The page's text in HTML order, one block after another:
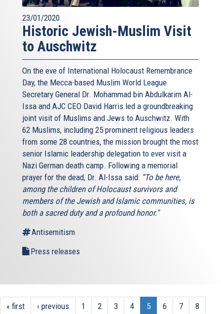
23/01/2020
Historic Jewish-Muslim Visit
to Auschwitz
On the eve of International Holocaust Remembrance
Day, the Mecca-based Muslim World League
Secretary General Dr. Mohammad bin Abdulkarim Al-
Issa and AJC CEO David Harris led a groundbreaking
joint visit of Muslims and Jews to Auschwitz. With
62 Muslims, including 25 prominent religious leaders
from some 28 countries, the mission brought the most
senior Islamic leadership delegation to ever visit a
Nazi German death camp. Following a memorial
prayer for the dead, Dr. Al-Issa said: “To be here,
among the children of Holocaust survivors and
members of the Jewish and Islamic communities, is
both a sacred duty and a profound honor."
Antisemitism
Press releases
« first ‹ previous 1 2 3 4 5 6 7
8